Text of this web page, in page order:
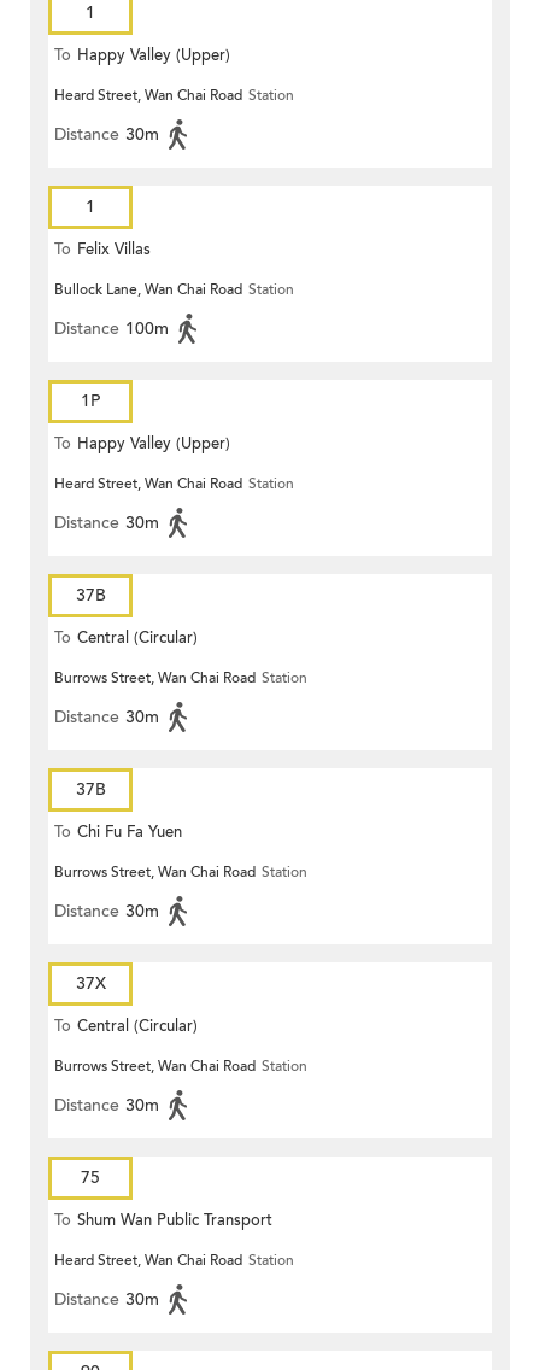
1
To Happy Valley (Upper)
Heard Street, Wan Chai Road Station
Distance 30m
1
To Felix Villas
Bullock Lane, Wan Chai Road Station
Distance 100m
1P
To Happy Valley (Upper)
Heard Street, Wan Chai Road Station
Distance 30m
37B
To Central (Circular)
Burrows Street, Wan Chai Road Station
Distance 30m
37B
To Chi Fu Fa Yuen
Burrows Street, Wan Chai Road Station
Distance 30m
37X
To Central (Circular)
Burrows Street, Wan Chai Road Station
Distance 30m
75
To Shum Wan Public Transport
Terminus
Heard Street, Wan Chai Road Station
Distance 30m